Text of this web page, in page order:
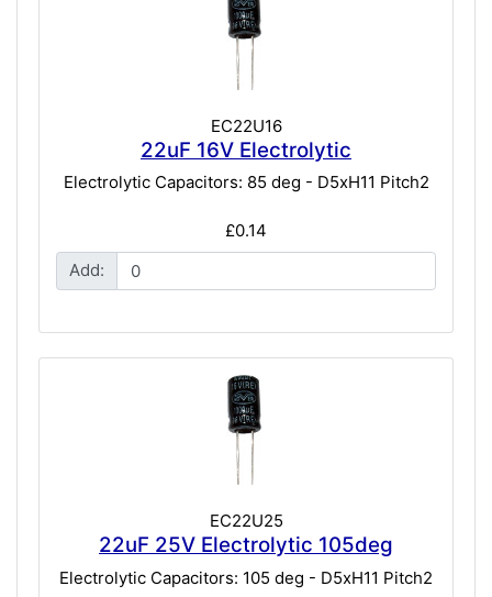
EC22U16
22uF 16V Electrolytic
Electrolytic Capacitors: 85 deg - D5xH11 Pitch2
£0.14
Add:
EC22U25
22uF 25V Electrolytic 105deg
Electrolytic Capacitors: 105 deg - D5xH11 Pitch2